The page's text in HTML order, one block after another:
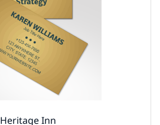
Heritage Inn